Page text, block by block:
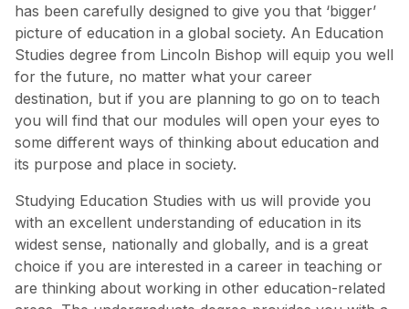
has been carefully designed to give you that ‘bigger’
picture of education in a global society. An Education
Studies degree from Lincoln Bishop will equip you well
for the future, no matter what your career
destination, but if you are planning to go on to teach
you will find that our modules will open your eyes to
some different ways of thinking about education and
its purpose and place in society.
Studying Education Studies with us will provide you
with an excellent understanding of education in its
widest sense, nationally and globally, and is a great
choice if you are interested in a career in teaching or
are thinking about working in other education-related